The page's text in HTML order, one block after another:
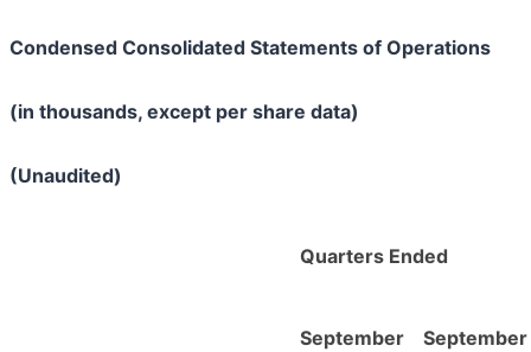
Condensed Consolidated Statements of Operations
(in thousands, except per share data)
(Unaudited)
Quarters Ended
September
September